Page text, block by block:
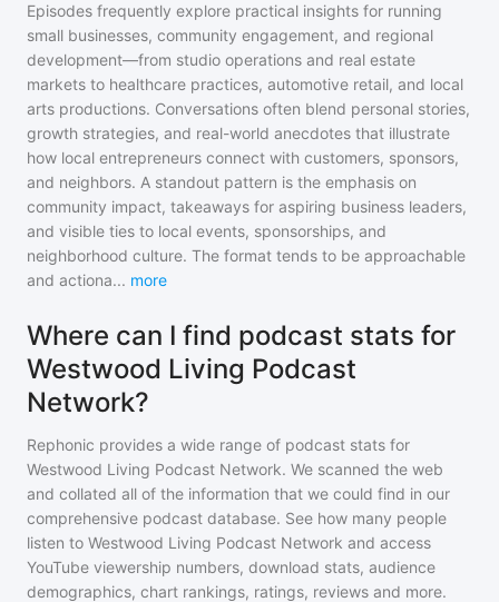
Episodes frequently explore practical insights for running
small businesses, community engagement, and regional
development—from studio operations and real estate
markets to healthcare practices, automotive retail, and local
arts productions. Conversations often blend personal stories,
growth strategies, and real-world anecdotes that illustrate
how local entrepreneurs connect with customers, sponsors,
and neighbors. A standout pattern is the emphasis on
community impact, takeaways for aspiring business leaders,
and visible ties to local events, sponsorships, and
neighborhood culture. The format tends to be approachable
and actiona... more
Where can I find podcast stats for
Westwood Living Podcast
Network?
Rephonic provides a wide range of podcast stats for
Westwood Living Podcast Network. We scanned the web
and collated all of the information that we could find in our
comprehensive podcast database. See how many people
listen to Westwood Living Podcast Network and access
YouTube viewership numbers, download stats, audience
demographics, chart rankings, ratings, reviews and more.